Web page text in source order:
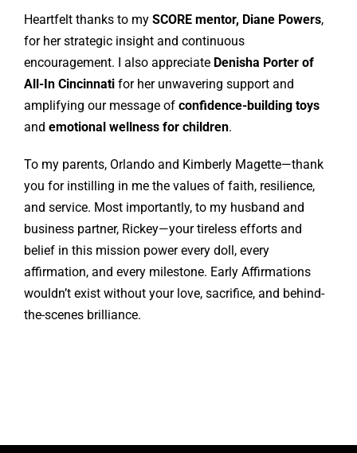
Heartfelt thanks to my SCORE mentor, Diane Powers,
for her strategic insight and continuous
encouragement. I also appreciate Denisha Porter of
All-In Cincinnatifor her unwavering support and
amplifying our message of confidence-building toys
and emotional wellness for children.
To my parents, Orlando and Kimberly Magette—thank
you for instilling in me the values of faith, resilience,
and service. Most importantly, to my husband and
business partner, Rickey—your tireless efforts and
belief in this mission power every doll, every
affirmation, and every milestone. Early Affirmations
wouldn’t exist without your love, sacrifice, and behind-
the-scenes brilliance.